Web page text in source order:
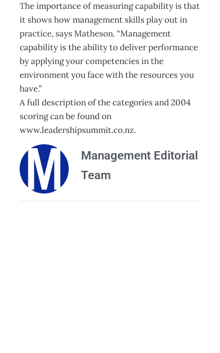
The importance of measuring capability is that
it shows how management skills play out in
practice, says Matheson. “Management
capability is the ability to deliver performance
by applying your competencies in the
environment you face with the resources you
have.”
A full description of the categories and 2004
scoring can be found on
www.leadershipsummit.co.nz.
Management Editorial
Team